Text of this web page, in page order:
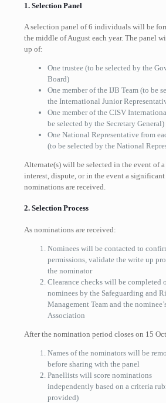
1. Selection Panel
A selection panel of 6 individuals will be
the middle of August each year. The panel
up of:
One trustee (to be selected by the
Board)
One member of the IJB Team (to be
the International Junior
One member of the CISV
be selected by the Secretary General)
One National Representative from
(to be selected by the National
Alternate(s) will be selected in the event of
interest, dispute, or in the event a
nominations are received.
2. Selection Process
As nominations are received:
Nominees will be contacted to
permissions, validate the write up
the nominator
Clearance checks will be completed
nominees by the Safeguarding and
Management Team and the
Association
After the nomination period closes on 15
Names of the nominators will be
before sharing with the panel
Panellists will score nominations
independently based on a criteria
provided)